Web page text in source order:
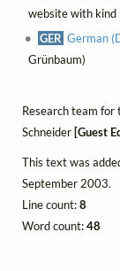
website with kind
GER German
Grünbaum)
Research team for
Schneider [Guest
This text was
September 2003.
Line count:8
Word count:48